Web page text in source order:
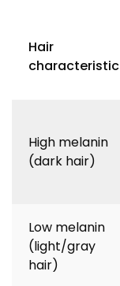
Hair
characteristic
High melanin
(dark hair)
Low melanin
(light/gray
hair)